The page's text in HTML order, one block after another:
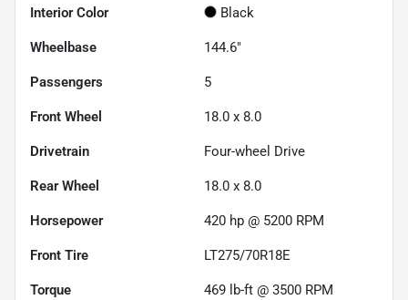
Interior Color Black
Wheelbase 144.6"
Passengers 5
Front Wheel 18.0 x 8.0
Drivetrain Four-wheel Drive
Rear Wheel 18.0 x 8.0
Horsepower 420 hp @ 5200 RPM
Front Tire LT275/70R18E
Torque 469 lb-ft @ 3500 RPM